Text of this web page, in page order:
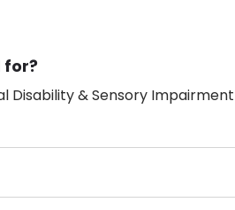
for?
Disability & Sensory